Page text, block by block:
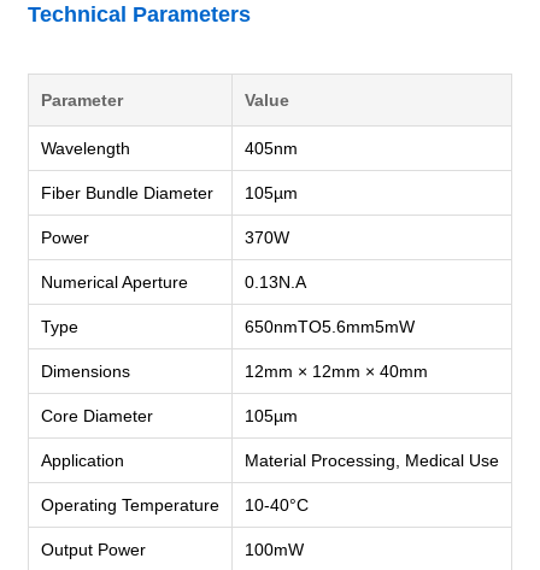
Technical Parameters
Parameter Value
Wavelength 405nm
Fiber Bundle Diameter 105µm
Power 370W
Numerical Aperture 0.13N.A
Type 650nmTO5.6mm5mW
Dimensions 12mm × 12mm × 40mm
Core Diameter 105µm
Application Material Processing, Medical Use
Operating Temperature 10-40°C
Output Power 100mW